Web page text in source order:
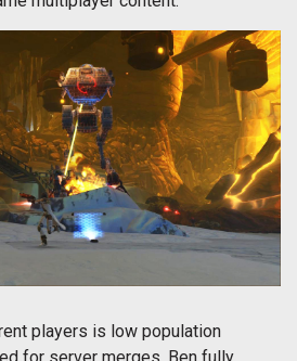
players is low population
for server merges. Ben fully